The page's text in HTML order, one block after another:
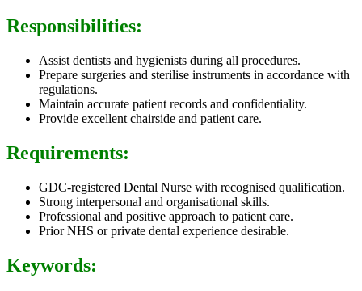
Responsibilities:
Assist dentists and hygienists during all procedures.
Prepare surgeries and sterilise instruments in accordance with
regulations.
Maintain accurate patient records and confidentiality.
Provide excellent chairside and patient care.
Requirements:
GDC-registered Dental Nurse with recognised qualification.
Strong interpersonal and organisational skills.
Professional and positive approach to patient care.
Prior NHS or private dental experience desirable.
Keywords: